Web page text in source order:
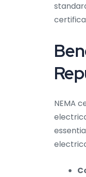
NEMA